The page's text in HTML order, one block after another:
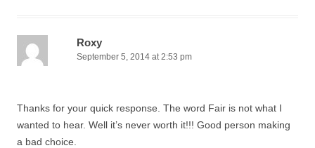
Roxy
September 5, 2014 at 2:53 pm
Thanks for your quick response. The word Fair is not what I
wanted to hear. Well it’s never worth it!!! Good person making
a bad choice.